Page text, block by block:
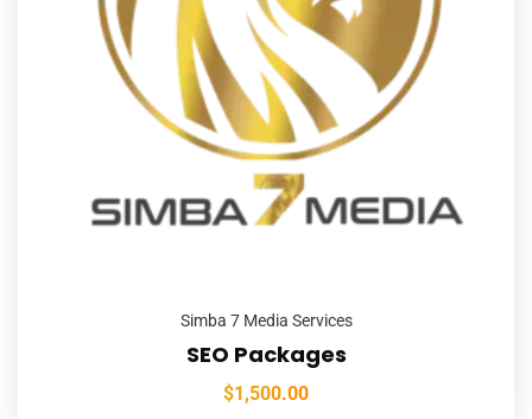
Simba 7 Media Services
SEO Packages
$1,500.00